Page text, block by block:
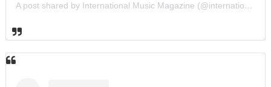
A post shared by International Music Magazine (@internationalmusicmagazine)